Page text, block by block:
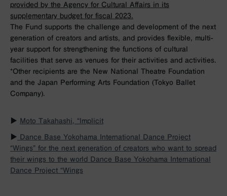
provided by the Agency for Cultural Affairs in its
supplementary budget for fiscal 2023.
The Fund supports the challenge and development of the next
generation of creators and artists, and provides flexible, multi-
year support for strengthening the functions of cultural
facilities that serve as venues for their activities and activities.
*Other recipients are the New National Theatre Foundation
and the Japan Performing Arts Foundation (Tokyo Ballet
Company).
▶︎ Moto Takahashi, “Implicit
▶︎ Dance Base Yokohama International Dance Project
“Wings” for the next generation of creators who want to spread
their wings to the world
Dance Base Yokohama International
Dance Project “Wings